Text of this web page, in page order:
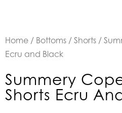
Home / Bottoms / Shorts /
Ecru and Black
Summery
Shorts Ecru